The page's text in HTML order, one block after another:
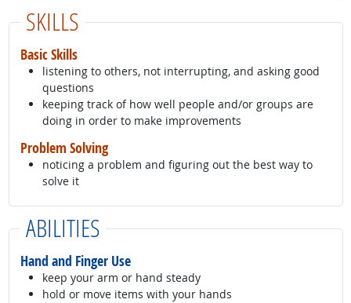
SKILLS
Basic Skills
listening to others, not interrupting, and asking good
questions
keeping track of how well people and/or groups are
doing in order to make improvements
Problem Solving
noticing a problem and figuring out the best way to
solve it
ABILITIES
Hand and Finger Use
keep your arm or hand steady
hold or move items with your hands